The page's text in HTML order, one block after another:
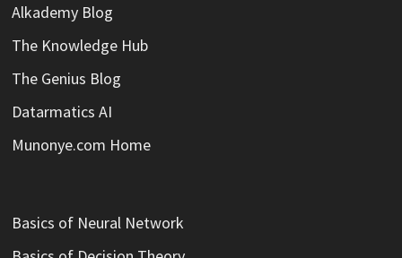
Alkademy Blog
The Knowledge Hub
The Genius Blog
Datarmatics AI
Munonye.com Home
Basics of Neural Network